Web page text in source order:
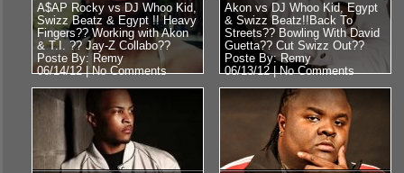
A$AP Rocky vs DJ Whoo Kid,
Swizz Beatz & Egypt !! Heavy
Fingers?? Working with Akon
& T.I. ?? Jay-Z Collabo??
Poste By: Remy
06/14/12 |No Comments
Akon vs DJ Whoo Kid, Egypt
& Swizz Beatz!!Back To
Streets?? Bowling With David
Guetta?? Cut Swizz Out??
Poste By: Remy
06/13/12 |No Comments